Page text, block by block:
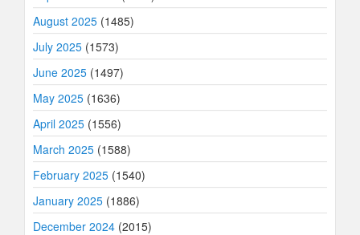
August 2025 (1485)
July 2025 (1573)
June 2025 (1497)
May 2025 (1636)
April 2025 (1556)
March 2025 (1588)
February 2025 (1540)
January 2025 (1886)
December 2024 (2015)